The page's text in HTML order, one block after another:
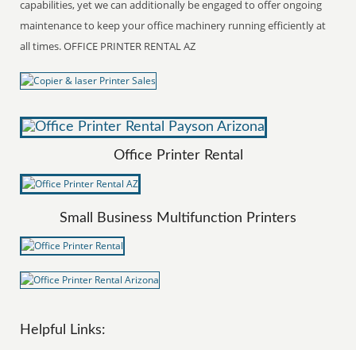
capabilities, yet we can additionally be engaged to offer ongoing
maintenance to keep your office machinery running efficiently at
all times. OFFICE PRINTER RENTAL AZ
Office Printer Rental
Small Business Multifunction Printers
Helpful Links: